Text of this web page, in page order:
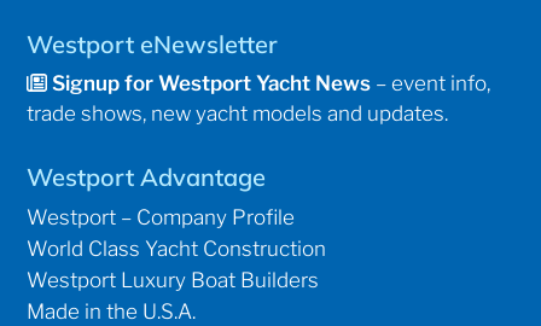
Westport eNewsletter
Signup for Westport Yacht News – event info,
trade shows, new yacht models and updates.
Westport Advantage
Westport – Company Profile
World Class Yacht Construction
Westport Luxury Boat Builders
Made in the U.S.A.